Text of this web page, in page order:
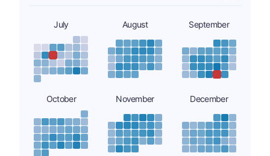
July August September
October November December